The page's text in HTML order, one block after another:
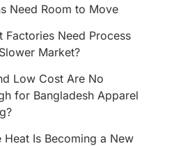
Need Room to Move
Factories Need Process
Market?
Low Cost Are No
for Bangladesh Apparel
Heat Is Becoming a New